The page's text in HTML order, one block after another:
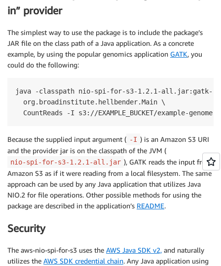
in” provider
The simplest way to use the package is to include the package’s
JAR file on the class path of a Java application. As a concrete
example, by using the popular genomics application GATK, you
could do the following:
java -classpath nio-spi-for-s3-1.2.1-all.jar:gatk-
org.broadinstitute.hellbender.Main \
CountReads -I s3://EXAMPLE_BUCKET/example-
Because the supplied input argument ( -I ) is an Amazon S3 URI
and the provider jar is on the classpath of the JVM (
nio-spi-for-s3-1.2.1-all.jar ), GATK reads the input from
Amazon S3 as if it were reading from a local filesystem. The same
approach can be used by any Java application that utilizes Java
NIO.2 for file operations. Other possible methods for using the
package are described in the application’s README.
Security
The aws-nio-spi-for-s3 uses the AWS Java SDK v2, and naturally
utilizes the AWS SDK credential chain. Any Java application using